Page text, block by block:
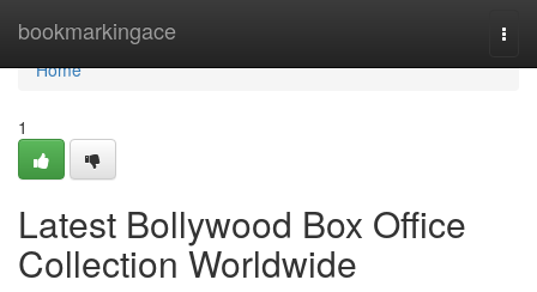
bookmarkingace
Home
Home
1
Latest Bollywood Box Office
Collection Worldwide